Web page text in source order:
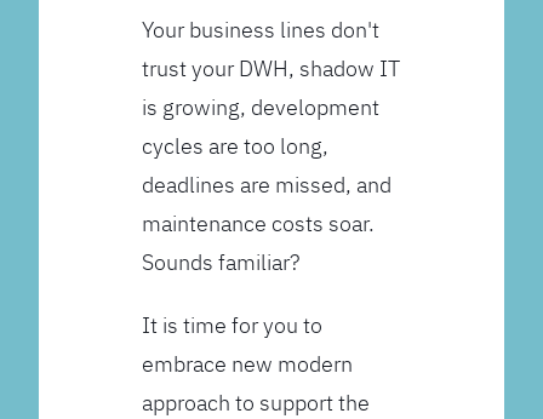
Your business lines don't
trust your DWH, shadow IT
is growing, development
cycles are too long,
deadlines are missed, and
maintenance costs soar.
Sounds familiar?
It is time for you to
embrace new modern
approach to support the